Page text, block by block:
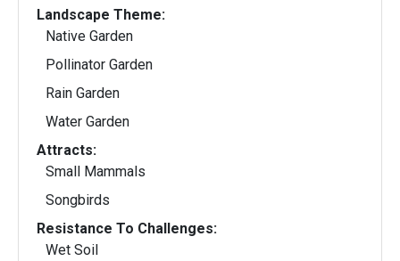
Landscape Theme:
Native Garden
Pollinator Garden
Rain Garden
Water Garden
Attracts:
Small Mammals
Songbirds
Resistance To Challenges:
Wet Soil